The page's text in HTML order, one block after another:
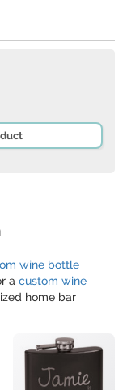
wine bottle
a custom wine
home bar